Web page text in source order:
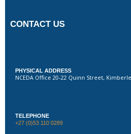
CONTACT US
PHYSICAL ADDRESS
NCEDA Office 20-22 Quinn Street,
TELEPHONE
+27 (0)53 110 0289